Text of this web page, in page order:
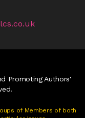
Promoting Authors'
of Members of both